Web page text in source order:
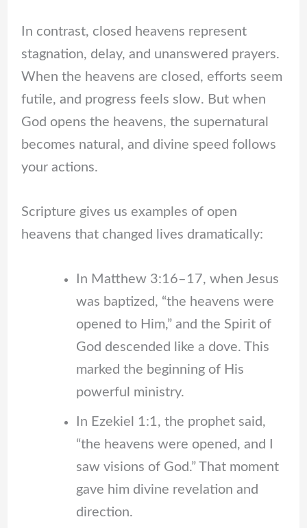
In contrast, closed heavens represent
stagnation, delay, and unanswered prayers.
When the heavens are closed, efforts seem
futile, and progress feels slow. But when
God opens the heavens, the supernatural
becomes natural, and divine speed follows
your actions.
Scripture gives us examples of open
heavens that changed lives dramatically:
In Matthew 3:16–17, when Jesus
was baptized, “the heavens were
opened to Him,” and the Spirit of
God descended like a dove. This
marked the beginning of His
powerful ministry.
In Ezekiel 1:1, the prophet said,
“the heavens were opened, and I
saw visions of God.” That moment
gave him divine revelation and
direction.